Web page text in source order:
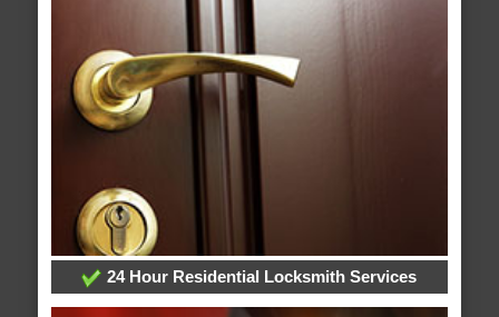
24 Hour Residential Locksmith Services